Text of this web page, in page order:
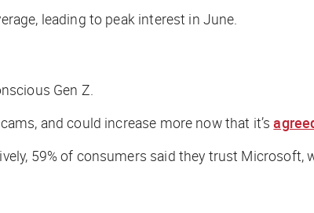
leading to peak interest in June.
Gen Z.
and could increase more now that it’s
59% of consumers said they trust Microsoft,